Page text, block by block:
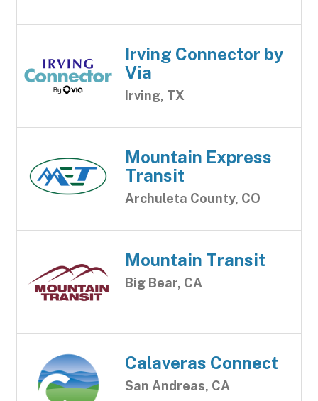
Irving Connector by
Via
Irving, TX
Mountain Express
Transit
Archuleta County, CO
Mountain Transit
Big Bear, CA
Calaveras Connect
San Andreas, CA